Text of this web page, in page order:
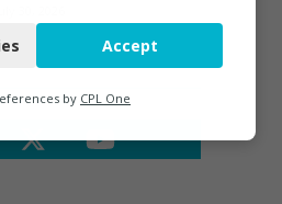
Accept
by CPL One